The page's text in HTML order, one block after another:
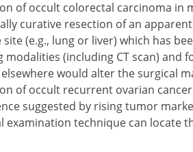
of occult colorectal carcinoma in
curative resection of an
site (e.g., lung or liver) which has
modalities (including CT scan) and
would alter the surgical
of occult recurrent ovarian
suggested by rising tumor
examination technique can locate